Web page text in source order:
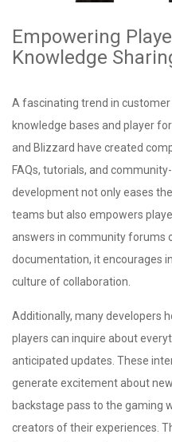
Empowering
Knowledge
A fascinating trend in
knowledge bases and player
and Blizzard have created
FAQs, tutorials, and
development not only eases
teams but also empowers
answers in community forums
documentation, it encourages
culture of collaboration.
Additionally, many developers
players can inquire about
anticipated updates. These
generate excitement about
backstage pass to the gaming
creators of their experiences.